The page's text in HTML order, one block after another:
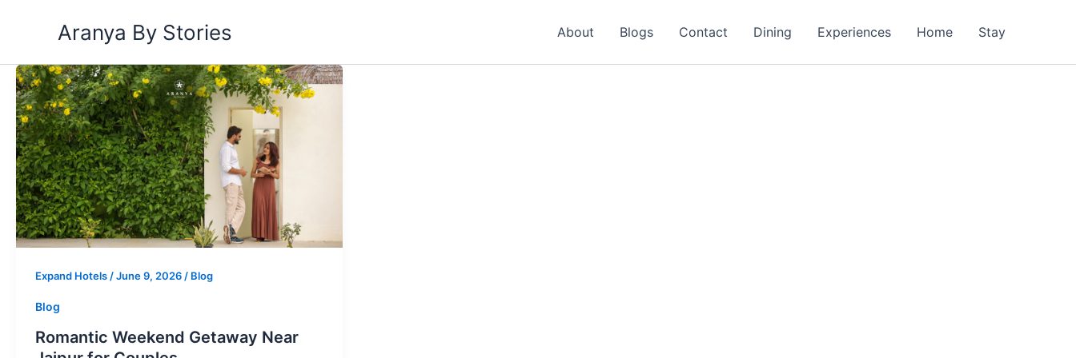
Aranya By Stories About Blogs Contact Dining Experiences Home Stay
Expand Hotels/June 9, 2026/ Blog
Blog
Romantic Weekend Getaway Near
Romantic
Weekend
Getaway
Near
Jaipur
for
Couples